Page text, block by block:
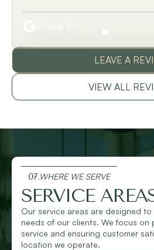
LEAVE A
VIEW ALL
07.WHERE WE SERVE
SERVICE
Our service areas are designed to
needs of our clients. We focus on
service and ensuring customer
location we operate.